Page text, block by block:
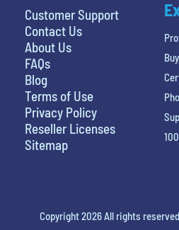
Customer Support
Contact Us
About Us
FAQs
Blog
Terms of Use
Privacy Policy
Reseller Licenses
Sitemap
Copyright 2026 All rights